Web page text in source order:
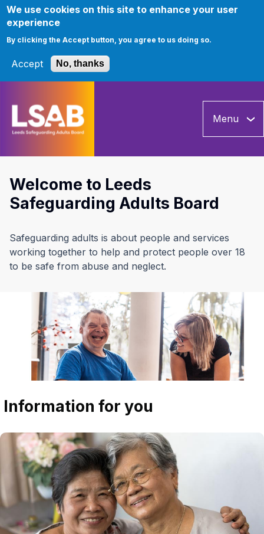
We use cookies on this site to enhance your user
experience
By clicking the Accept button, you agree to us doing so.
Accept No, thanks
main
Menu
Welcome to Leeds
Safeguarding Adults Board
Safeguarding adults is about people and services
working together to help and protect people over 18
to be safe from abuse and neglect.
Information for you